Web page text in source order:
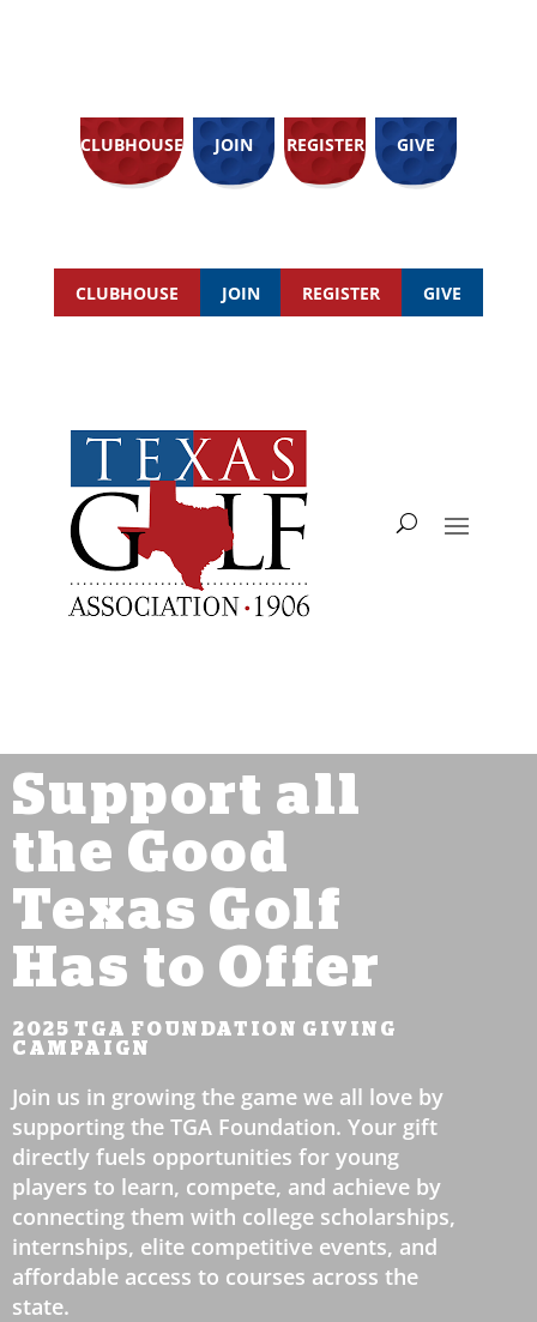
CLUBHOUSE JOIN REGISTER GIVE
CLUBHOUSE JOIN REGISTER GIVE
Support all
the Good
Texas Golf
Has to Offer
2025 TGA FOUNDATION GIVING
CAMPAIGN
Join us in growing the game we all love by
supporting the TGA Foundation. Your gift
directly fuels opportunities for young
players to learn, compete, and achieve by
connecting them with college scholarships,
internships, elite competitive events, and
affordable access to courses across the
state.